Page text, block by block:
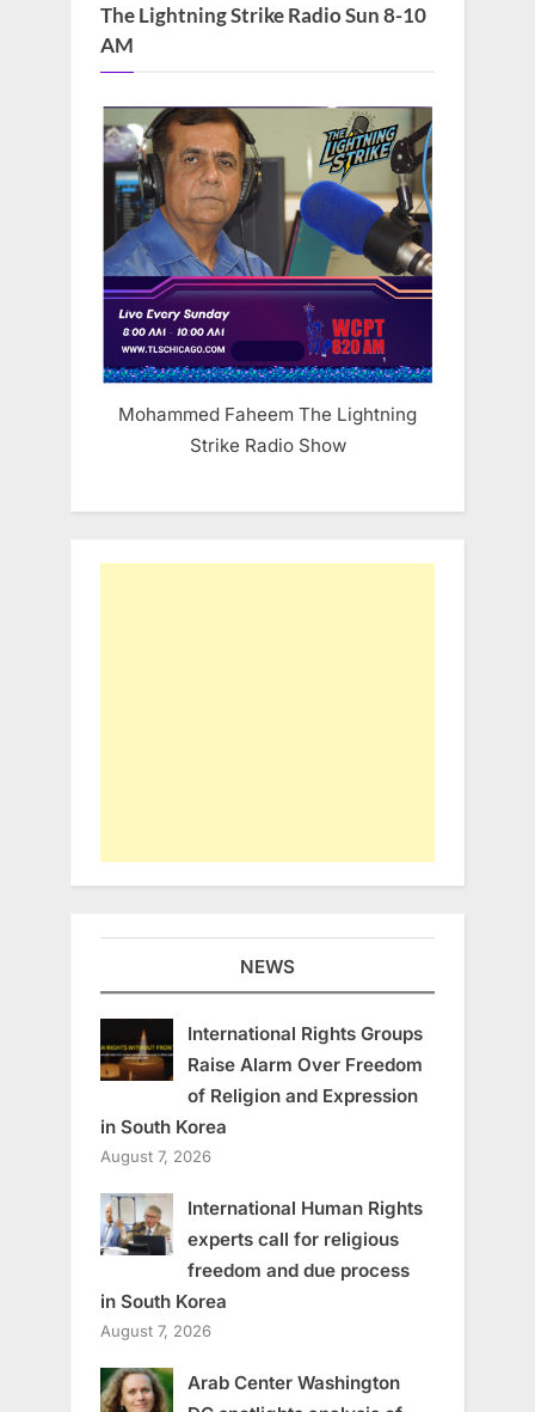
The Lightning Strike Radio Sun 8-10
AM
Mohammed Faheem The Lightning
Strike Radio Show
NEWS
International Rights Groups
Raise Alarm Over Freedom
of Religion and Expression
in South Korea
August 7, 2026
International Human Rights
experts call for religious
freedom and due process
in South Korea
August 7, 2026
Arab Center Washington